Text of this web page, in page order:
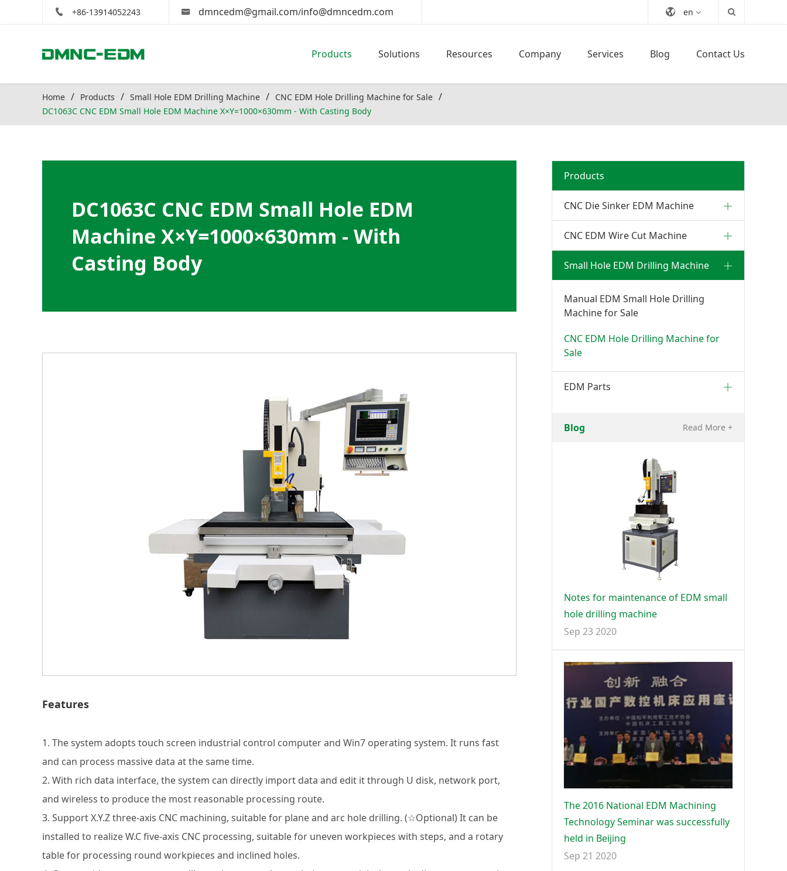
+86-13914052243 dmncedm@gmail.com/info@dmncedm.com en
Products Solutions Resources Company Services Blog Contact Us
Home Products Small Hole EDM Drilling Machine
CNC EDM Hole Drilling Machine for Sale
DC1063C CNC EDM Small Hole EDM Machine X×Y=1000×630mm - With Casting Body
DC1063C CNC EDM Small Hole EDM
Machine X×Y=1000×630mm - With
Casting Body
Features
1. The system adopts touch screen industrial control computer and Win7 operating system. It runs fast
and can process massive data at the same time.
2. With rich data interface, the system can directly import data and edit it through U disk, network port,
and wireless to produce the most reasonable processing route.
3. Support X.Y.Z three-axis CNC machining, suitable for plane and arc hole drilling. (☆Optional) It can be
installed to realize W.C five-axis CNC processing, suitable for uneven workpieces with steps, and a rotary
table for processing round workpieces and inclined holes.
Products
CNC Die Sinker EDM Machine
CNC EDM Wire Cut Machine
Small Hole EDM Drilling Machine
Manual EDM Small Hole Drilling
Machine for Sale
CNC EDM Hole Drilling Machine for
Sale
EDM Parts
Blog Read More +
Notes for maintenance of EDM small
hole drilling machine
Sep 23 2020
The 2016 National EDM Machining
Technology Seminar was successfully
held in Beijing
Sep 21 2020